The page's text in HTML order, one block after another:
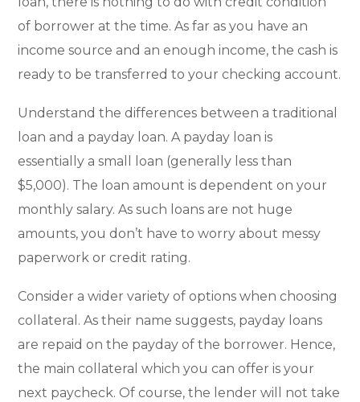
of borrower at the time. As far as you have an
income source and an enough income, the cash is
ready to be transferred to your checking account.
Understand the differences between a traditional
loan and a payday loan. A payday loan is
essentially a small loan (generally less than
$5,000). The loan amount is dependent on your
monthly salary. As such loans are not huge
amounts, you don’t have to worry about messy
paperwork or credit rating.
Consider a wider variety of options when choosing
collateral. As their name suggests, payday loans
are repaid on the payday of the borrower. Hence,
the main collateral which you can offer is your
next paycheck. Of course, the lender will not take